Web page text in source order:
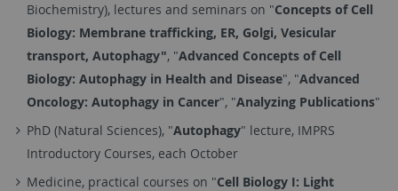
Biochemistry), lectures and seminars on "Concepts of Cell
Biology: Membrane trafficking, ER, Golgi, Vesicular
transport, Autophagy", "Advanced Concepts of Cell
Biology: Autophagy in Health and Disease", "Advanced
Oncology: Autophagy in Cancer", "Analyzing Publications"
PhD (Natural Sciences), "Autophagy" lecture, IMPRS
Introductory Courses, each October
Medicine, practical courses on "Cell Biology I: Light